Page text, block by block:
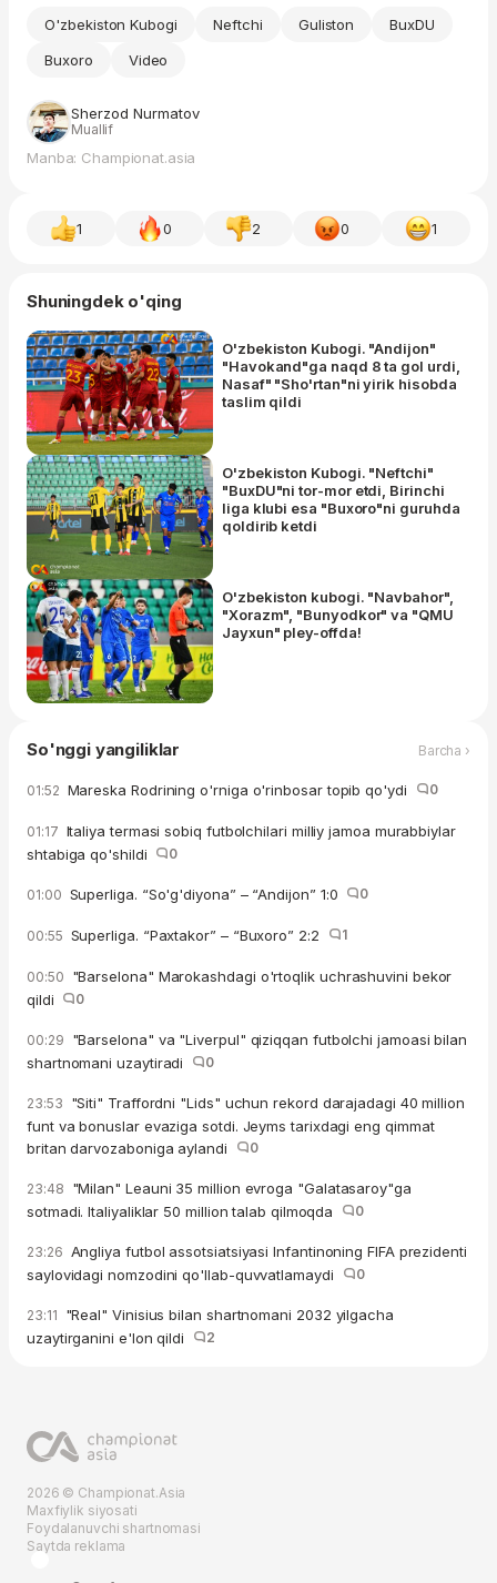
O'zbekiston Kubogi Neftchi Guliston
BuxDU
Buxoro
Video
Sherzod Nurmatov
Muallif
Manba: Championat.asia
1 0 2 0 1
Shuningdek o'qing
O'zbekiston Kubogi. "Andijon"
"Havokand"ga naqd 8 ta gol urdi,
Nasaf" "Sho'rtan"ni yirik hisobda
taslim qildi
O'zbekiston Kubogi. "Neftchi"
"BuxDU"ni tor-mor etdi, Birinchi
liga klubi esa "Buxoro"ni guruhda
qoldirib ketdi
O'zbekiston kubogi. "Navbahor",
"Xorazm", "Bunyodkor" va "QMU
Jayxun" pley-offda!
So'nggi yangiliklar Barcha ›
01:52 Mareska Rodrining o'rniga o'rinbosar topib qo'ydi 0
01:17 Italiya termasi sobiq futbolchilari milliy jamoa murabbiylar
shtabiga qo'shildi
0
01:00 Superliga. “So'g'diyona” – “Andijon” 1:0 0
00:55 Superliga. “Paxtakor” – “Buxoro” 2:2 1
00:50 "Barselona" Marokashdagi o'rtoqlik uchrashuvini bekor
qildi
0
00:29 "Barselona" va "Liverpul" qiziqqan futbolchi jamoasi bilan
shartnomani uzaytiradi
0
23:53 "Siti" Traffordni "Lids" uchun rekord darajadagi 40 million
funt va bonuslar evaziga sotdi. Jeyms tarixdagi eng qimmat
britan darvozaboniga aylandi
0
23:48 "Milan" Leauni 35 million evroga "Galatasaroy"ga
sotmadi. Italiyaliklar 50 million talab qilmoqda
0
23:26 Angliya futbol assotsiatsiyasi Infantinoning FIFA prezidenti
saylovidagi nomzodini qo'llab-quvvatlamaydi
0
23:11 "Real" Vinisius bilan shartnomani 2032 yilgacha
uzaytirganini e'lon qildi
2
2026 © Championat.Asia
Maxfiylik siyosati
Foydalanuvchi shartnomasi
Saytda reklama